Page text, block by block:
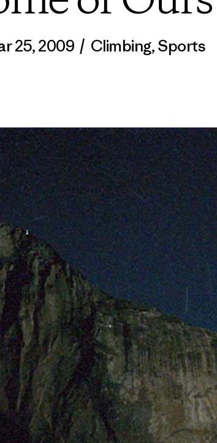
25, 2009 / Climbing,Sports